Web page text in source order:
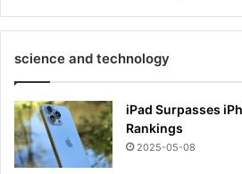
science and technology
iPad Surpasses
Rankings
2025-05-08